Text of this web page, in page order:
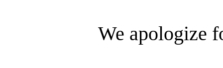
We apologize